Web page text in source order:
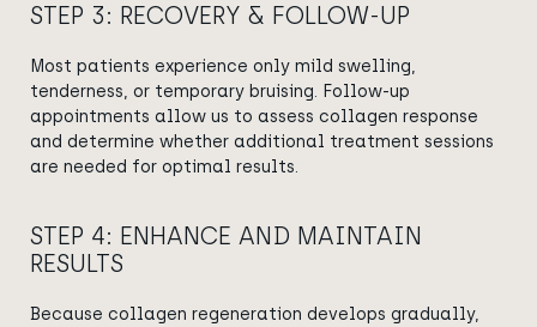
STEP 3: RECOVERY & FOLLOW-UP
Most patients experience only mild swelling,
tenderness, or temporary bruising. Follow-up
appointments allow us to assess collagen response
and determine whether additional treatment sessions
are needed for optimal results.
STEP 4: ENHANCE AND MAINTAIN
RESULTS
Because collagen regeneration develops gradually,